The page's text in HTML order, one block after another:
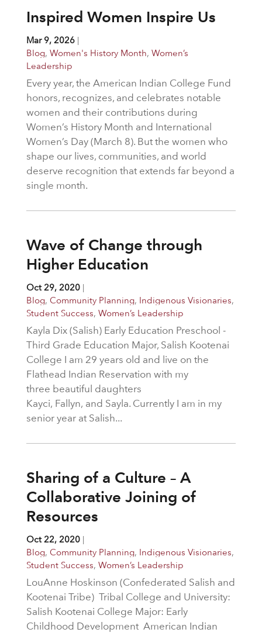
Inspired Women Inspire Us
Mar 9, 2026|
Blog, Women's History Month, Women’s
Leadership
Every year, the American Indian College Fund
honors, recognizes, and celebrates notable
women and their contributions during
Women’s History Month and International
Women’s Day (March 8). But the women who
shape our lives, communities, and world
deserve recognition that extends far beyond a
single month.
Wave of Change through
Higher Education
Oct 29, 2020|
Blog, Community Planning, Indigenous Visionaries,
Student Success, Women’s Leadership
Kayla Dix (Salish) Early Education Preschool -
Third Grade Education Major, Salish Kootenai
College I am 29 years old and live on the
Flathead Indian Reservation with my
three beautiful daughters
Kayci, Fallyn, and Sayla. Currently I am in my
senior year at Salish...
Sharing of a Culture – A
Collaborative Joining of
Resources
Oct 22, 2020|
Blog, Community Planning, Indigenous Visionaries,
Student Success, Women’s Leadership
LouAnne Hoskinson (Confederated Salish and
Kootenai Tribe) Tribal College and University:
Salish Kootenai College Major: Early
Childhood Development American Indian